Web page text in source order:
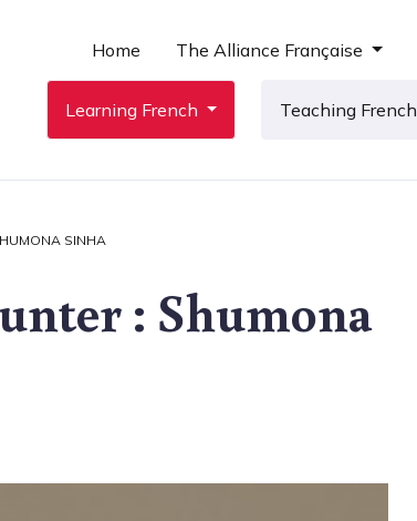
Home The Alliance Française
Learning French Teaching French
SINHA
: Shumona